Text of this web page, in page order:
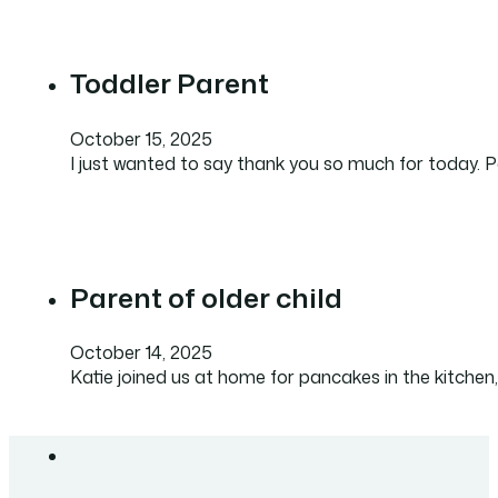
Toddler Parent
October 15, 2025
I just wanted to say thank you so much for today.
Parent of older child
October 14, 2025
Katie joined us at home for pancakes in the